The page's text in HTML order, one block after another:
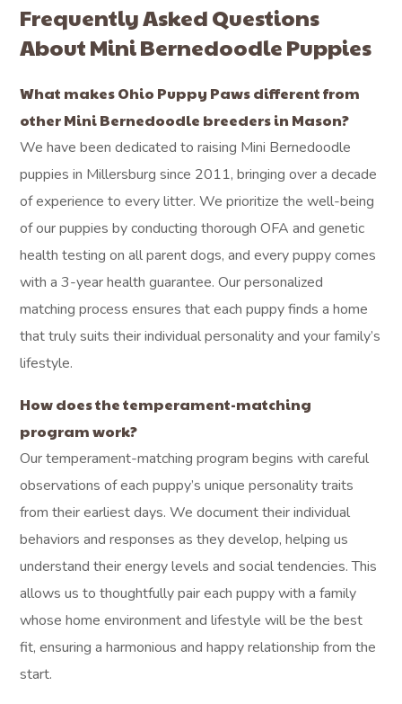
Frequently Asked Questions
About Mini Bernedoodle Puppies
What makes Ohio Puppy Paws different from
other Mini Bernedoodle breeders in Mason?
We have been dedicated to raising Mini Bernedoodle
puppies in Millersburg since 2011, bringing over a decade
of experience to every litter. We prioritize the well-being
of our puppies by conducting thorough OFA and genetic
health testing on all parent dogs, and every puppy comes
with a 3-year health guarantee. Our personalized
matching process ensures that each puppy finds a home
that truly suits their individual personality and your family’s
lifestyle.
How does the temperament-matching
program work?
Our temperament-matching program begins with careful
observations of each puppy’s unique personality traits
from their earliest days. We document their individual
behaviors and responses as they develop, helping us
understand their energy levels and social tendencies. This
allows us to thoughtfully pair each puppy with a family
whose home environment and lifestyle will be the best
fit, ensuring a harmonious and happy relationship from the
start.